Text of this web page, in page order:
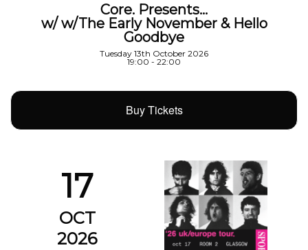
Core. Presents…
w/ w/The Early November & Hello
Goodbye
Tuesday 13th October 2026
19:00 - 22:00
Buy Tickets
17
OCT
2026